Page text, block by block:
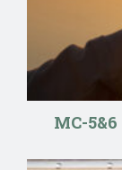
MC-5&6